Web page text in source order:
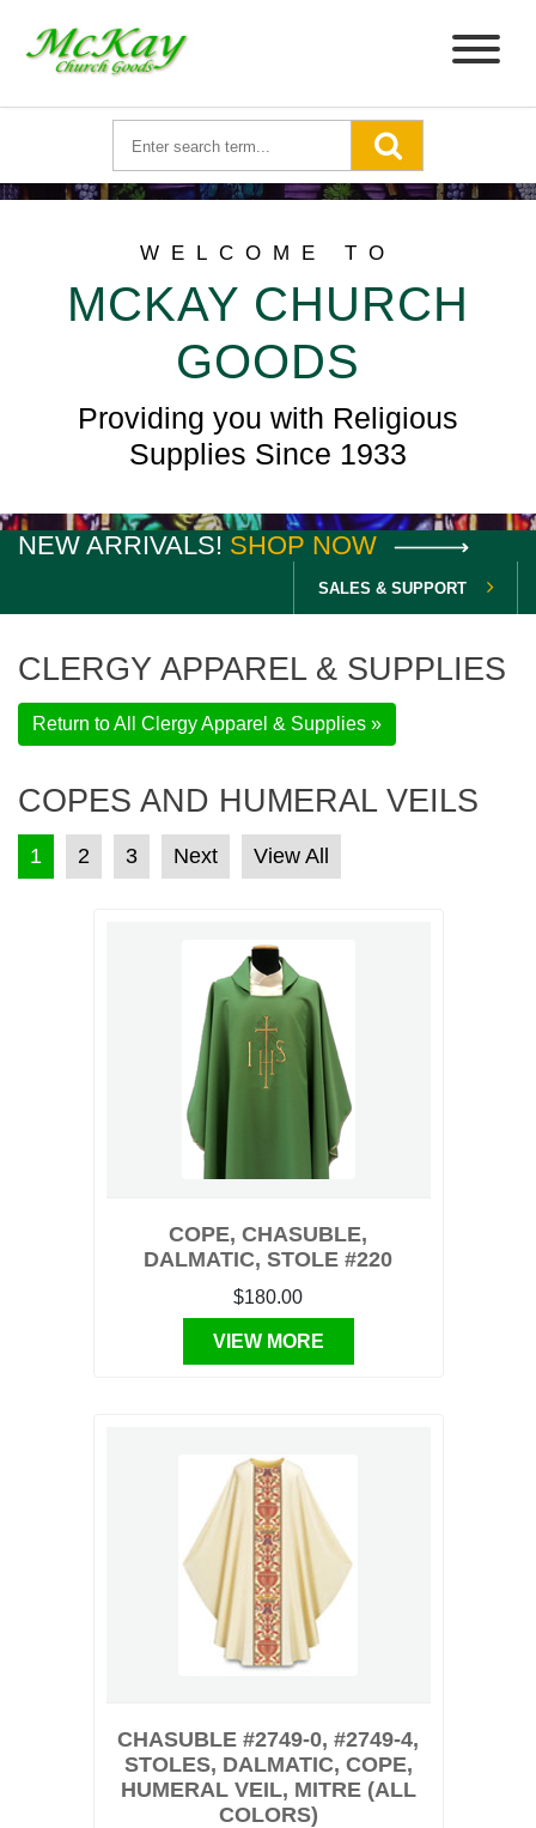
WELCOME TO
MCKAY CHURCH
GOODS
Providing you with Religious
Supplies Since 1933
NEW ARRIVALS! SHOP NOW
SALES & SUPPORT
CLERGY APPAREL & SUPPLIES
Return to All Clergy Apparel & Supplies »
COPES AND HUMERAL VEILS
POSTS PAGINATION
1 2 3 Next View All
COPE, CHASUBLE,
DALMATIC, STOLE #220
$180.00
VIEW MORE
CHASUBLE #2749-0, #2749-4,
STOLES, DALMATIC, COPE,
HUMERAL VEIL, MITRE (ALL
COLORS)